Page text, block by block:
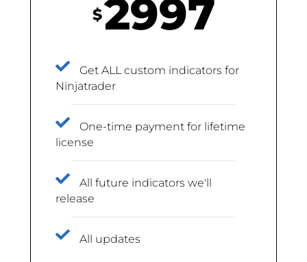
$2997
Get ALL custom indicators for
Ninjatrader
One-time payment for lifetime
license
All future indicators we'll
release
All updates